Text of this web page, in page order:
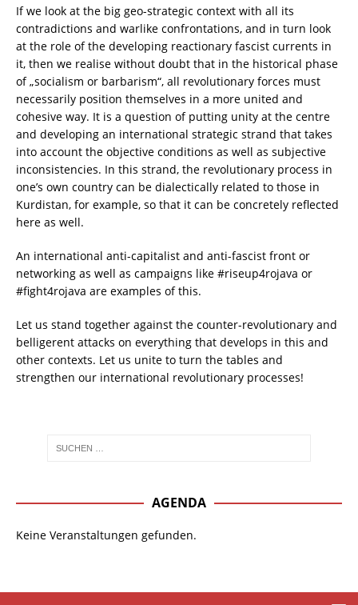
If we look at the big geo-strategic context with all its
contradictions and warlike confrontations, and in turn look
at the role of the developing reactionary fascist currents in
it, then we realise without doubt that in the historical phase
of „socialism or barbarism“, all revolutionary forces must
necessarily position themselves in a more united and
cohesive way. It is a question of putting unity at the centre
and developing an international strategic strand that takes
into account the objective conditions as well as subjective
inconsistencies. In this strand, the revolutionary process in
one’s own country can be dialectically related to those in
Kurdistan, for example, so that it can be concretely reflected
here as well.
An international anti-capitalist and anti-fascist front or
networking as well as campaigns like #riseup4rojava or
#fight4rojava are examples of this.
Let us stand together against the counter-revolutionary and
belligerent attacks on everything that develops in this and
other contexts. Let us unite to turn the tables and
strengthen our international revolutionary processes!
AGENDA
Keine Veranstaltungen gefunden.